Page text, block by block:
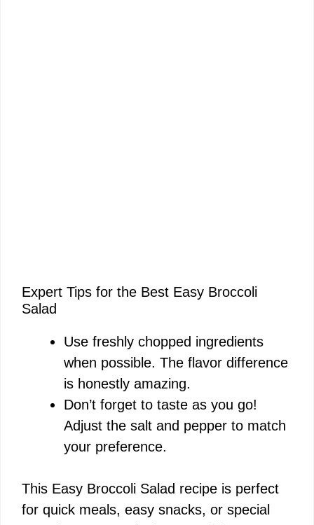
Expert Tips for the Best Easy Broccoli
Salad
Use freshly chopped ingredients
when possible. The flavor difference
is honestly amazing.
Don’t forget to taste as you go!
Adjust the salt and pepper to match
your preference.
This Easy Broccoli Salad recipe is perfect
for quick meals, easy snacks, or special